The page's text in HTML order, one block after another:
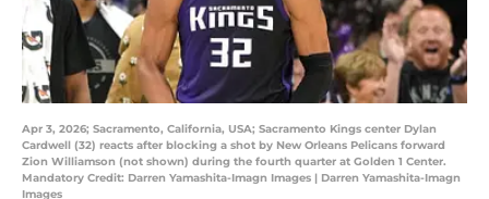
Apr 3, 2026; Sacramento, California, USA; Sacramento Kings center Dylan
Cardwell (32) reacts after blocking a shot by New Orleans Pelicans forward
Zion Williamson (not shown) during the fourth quarter at Golden 1 Center.
Mandatory Credit: Darren Yamashita-Imagn Images | Darren Yamashita-Imagn
Images